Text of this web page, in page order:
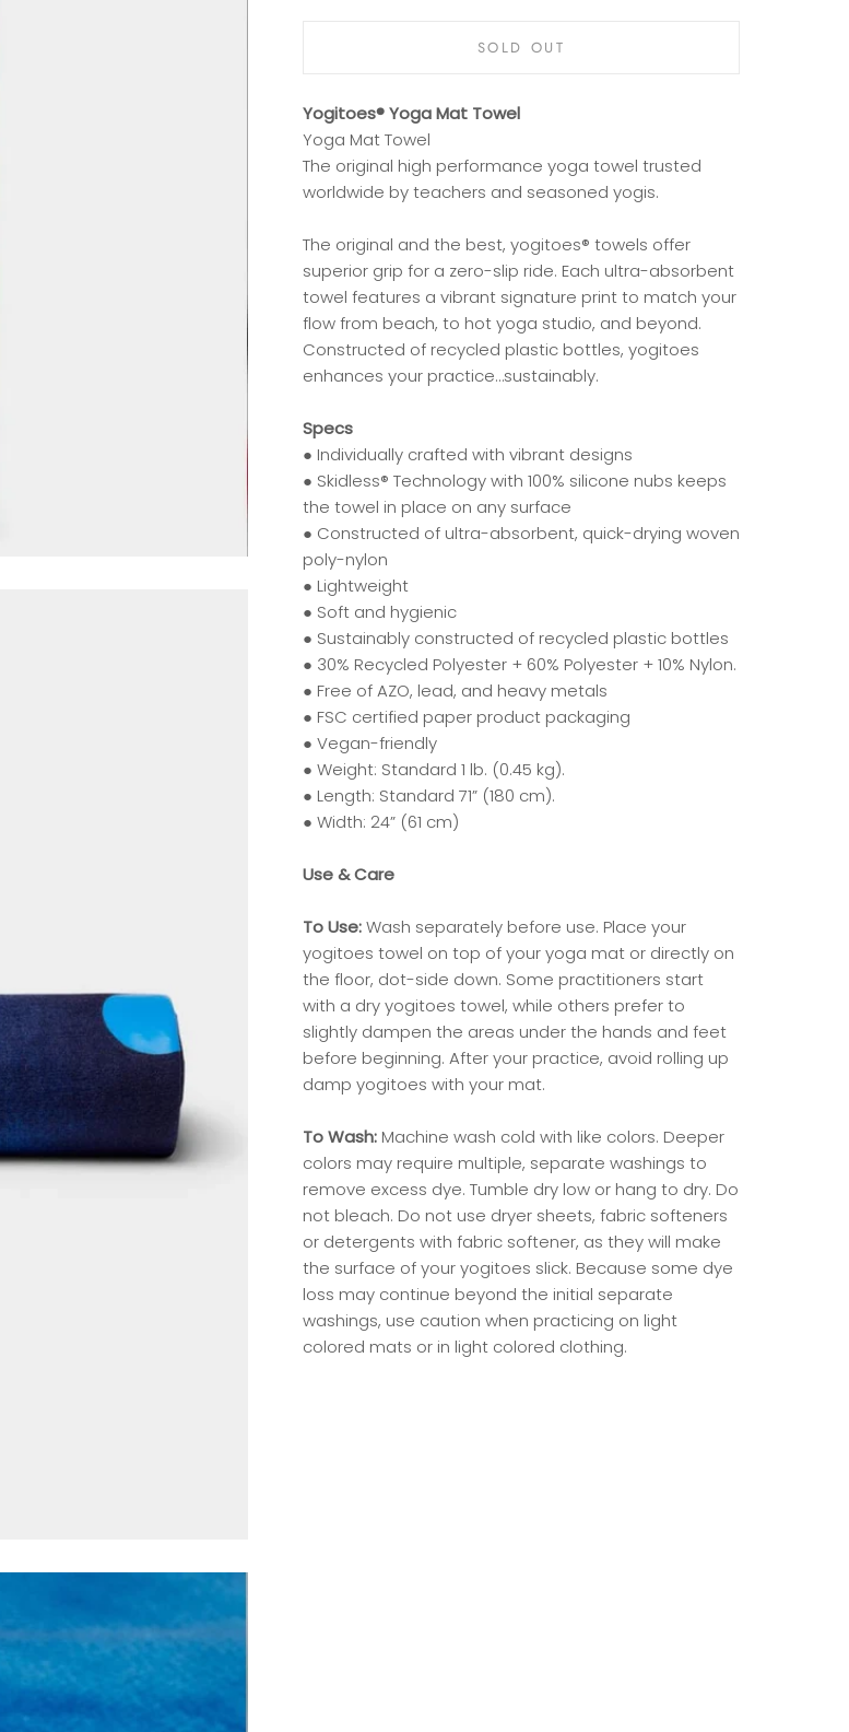
SOLD OUT
Yogitoes® Yoga Mat Towel
Yoga Mat Towel
The original high performance yoga towel trusted
worldwide by teachers and seasoned yogis.
The original and the best, yogitoes® towels offer
superior grip for a zero-slip ride. Each ultra-absorbent
towel features a vibrant signature print to match your
flow from beach, to hot yoga studio, and beyond.
Constructed of recycled plastic bottles, yogitoes
enhances your practice…sustainably.
Specs
● Individually crafted with vibrant designs
● Skidless® Technology with 100% silicone nubs keeps
the towel in place on any surface
● Constructed of ultra-absorbent, quick-drying woven
poly-nylon
● Lightweight
● Soft and hygienic
● Sustainably constructed of recycled plastic bottles
● 30% Recycled Polyester + 60% Polyester + 10% Nylon.
● Free of AZO, lead, and heavy metals
● FSC certified paper product packaging
● Vegan-friendly
● Weight: Standard 1 lb. (0.45 kg).
● Length: Standard 71” (180 cm).
● Width: 24” (61 cm)
Use & Care
To Use:Wash separately before use. Place your
yogitoes towel on top of your yoga mat or directly on
the floor, dot-side down. Some practitioners start
with a dry yogitoes towel, while others prefer to
slightly dampen the areas under the hands and feet
before beginning. After your practice, avoid rolling up
damp yogitoes with your mat.
To Wash: Machine wash cold with like colors. Deeper
colors may require multiple, separate washings to
remove excess dye. Tumble dry low or hang to dry. Do
not bleach. Do not use dryer sheets, fabric softeners
or detergents with fabric softener, as they will make
the surface of your yogitoes slick. Because some dye
loss may continue beyond the initial separate
washings, use caution when practicing on light
colored mats or in light colored clothing.